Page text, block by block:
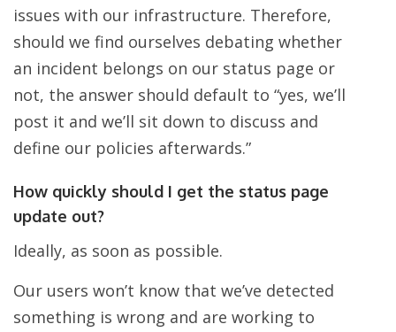
issues with our infrastructure. Therefore,
should we find ourselves debating whether
an incident belongs on our status page or
not, the answer should default to “yes, we’ll
post it and we’ll sit down to discuss and
define our policies afterwards.”
How quickly should I get the status page
update out?
Ideally, as soon as possible.
Our users won’t know that we’ve detected
something is wrong and are working to